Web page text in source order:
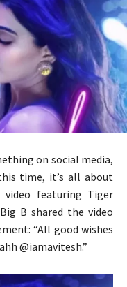
on social media,
time, it’s all about
video featuring Tiger
B shared the video
“All good wishes
@iamavitesh.”